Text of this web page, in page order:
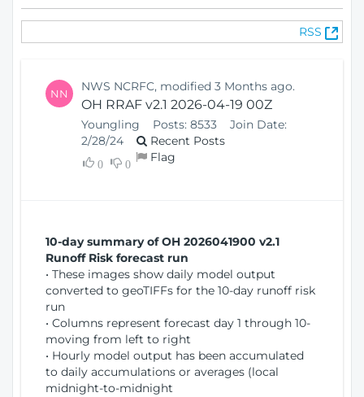
lc
RSS
(
O
NN NWS NCRFC, modified 3 Months ago.
OH RRAF v2.1 2026-04-19 00Z
Youngling Posts: 8533
Join Date:
2/28/24
Recent Posts
0 0 Flag
10-day summary of OH 2026041900 v2.1
Runoff Risk forecast run
• These images show daily model output
converted to geoTIFFs for the 10-day runoff risk
run
• Columns represent forecast day 1 through 10-
moving from left to right
• Hourly model output has been accumulated
to daily accumulations or averages (local
midnight-to-midnight